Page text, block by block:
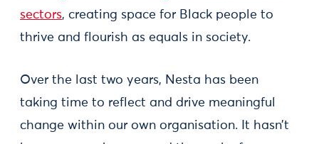
sectors, creating space for Black people to
thrive and flourish as equals in society.
Over the last two years, Nesta has been
taking time to reflect and drive meaningful
change within our own organisation. It hasn’t